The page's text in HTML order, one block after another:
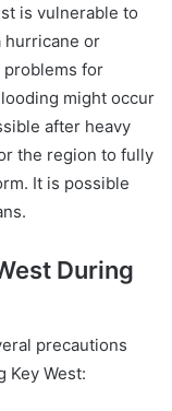
is vulnerable to
hurricane or
problems for
might occur
after heavy
the region to fully
It is possible
During
precautions
Key West: